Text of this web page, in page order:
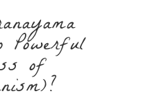
Powerful
of